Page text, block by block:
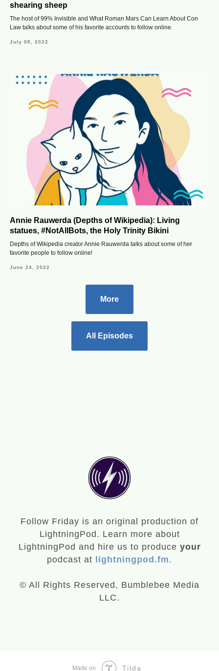
shearing sheep
The host of 99% Invisible and What Roman Mars Can Learn About Con
Law talks about some of his favorite accounts to follow online.
July 08, 2022
Annie Rauwerda (Depths of Wikipedia): Living
statues, #NotAllBots, the Holy Trinity Bikini
Depths of Wikipedia creator Annie Rauwerda talks about some of her
favorite people to follow online!
June 24, 2022
More
All Episodes
Follow Friday is an original production of
LightningPod. Learn more about
LightningPod and hire us to produce your
podcast at
lightningpod.fm.
© All Rights Reserved, Bumblebee Media
LLC.
Made on Tilda